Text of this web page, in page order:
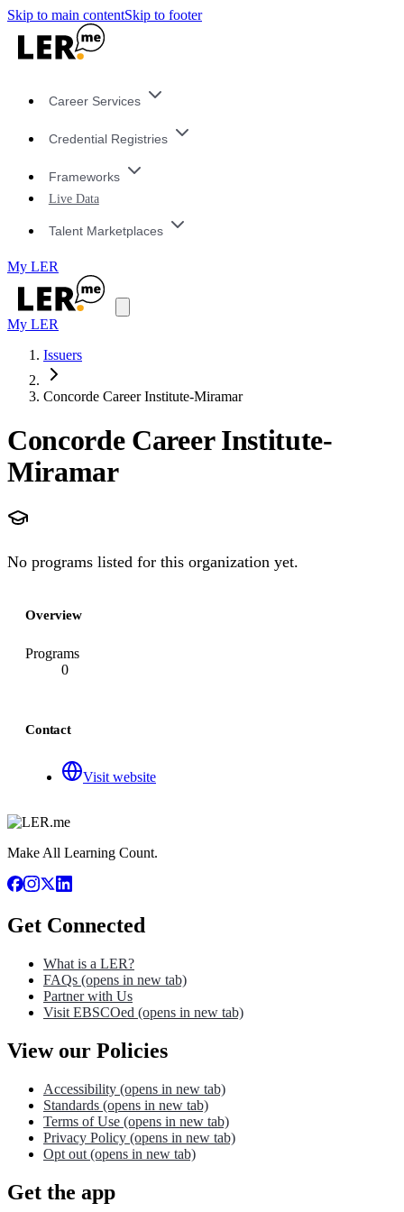
Skip to main contentSkip to footer
Career Services
Credential Registries
Frameworks
Live Data
Talent Marketplaces
My LER
My LER
Issuers
Concorde Career Institute-Miramar
Concorde Career Institute-
Miramar
No programs listed for this organization yet.
Overview
Programs
0
Contact
Visit website
Make All Learning Count.
Get Connected
What is a LER?
FAQs (opens in new tab)
Partner with Us
Visit EBSCOed (opens in new tab)
View our Policies
Accessibility (opens in new tab)
Standards (opens in new tab)
Terms of Use (opens in new tab)
Privacy Policy (opens in new tab)
Opt out (opens in new tab)
Get the app